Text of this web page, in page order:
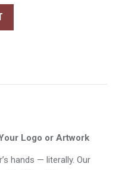
Logo or Artwork
hands — literally. Our